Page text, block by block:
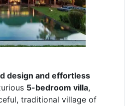
design and effortless
5-bedroom villa,
traditional village of